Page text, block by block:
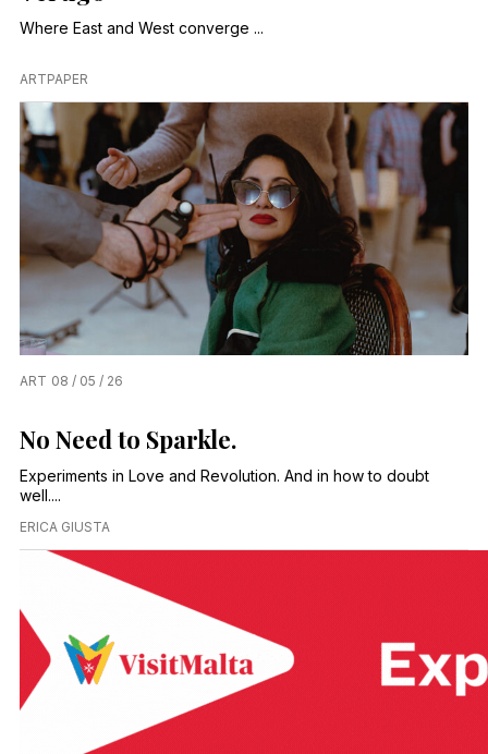
Where East and West converge ...
ARTPAPER
ART 08 / 05 / 26
No Need to Sparkle.
Experiments in Love and Revolution. And in how to doubt
well....
ERICA GIUSTA